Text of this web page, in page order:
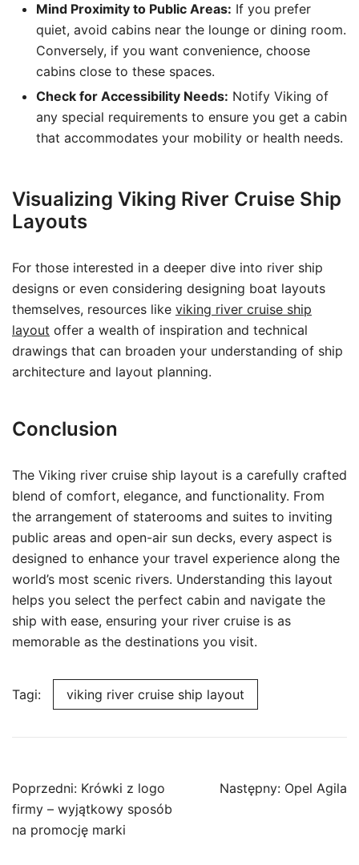
Mind Proximity to Public Areas: If you prefer
quiet, avoid cabins near the lounge or dining room.
Conversely, if you want convenience, choose
cabins close to these spaces.
Check for Accessibility Needs: Notify Viking of
any special requirements to ensure you get a cabin
that accommodates your mobility or health needs.
Visualizing Viking River Cruise Ship
Layouts
For those interested in a deeper dive into river ship
designs or even considering designing boat layouts
themselves, resources like viking river cruise ship
layout offer a wealth of inspiration and technical
drawings that can broaden your understanding of ship
architecture and layout planning.
Conclusion
The Viking river cruise ship layout is a carefully crafted
blend of comfort, elegance, and functionality. From
the arrangement of staterooms and suites to inviting
public areas and open-air sun decks, every aspect is
designed to enhance your travel experience along the
world’s most scenic rivers. Understanding this layout
helps you select the perfect cabin and navigate the
ship with ease, ensuring your river cruise is as
memorable as the destinations you visit.
Tagi: viking river cruise ship layout
Nawigacja
wpisu
Poprzedni: Krówki z logo
firmy – wyjątkowy sposób
na promocję marki
Następny: Opel Agila